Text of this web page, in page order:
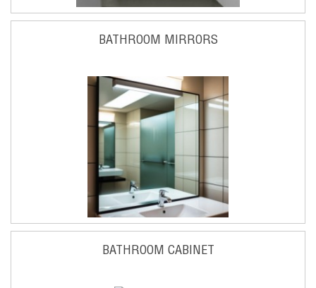
BATHROOM MIRRORS
BATHROOM CABINET